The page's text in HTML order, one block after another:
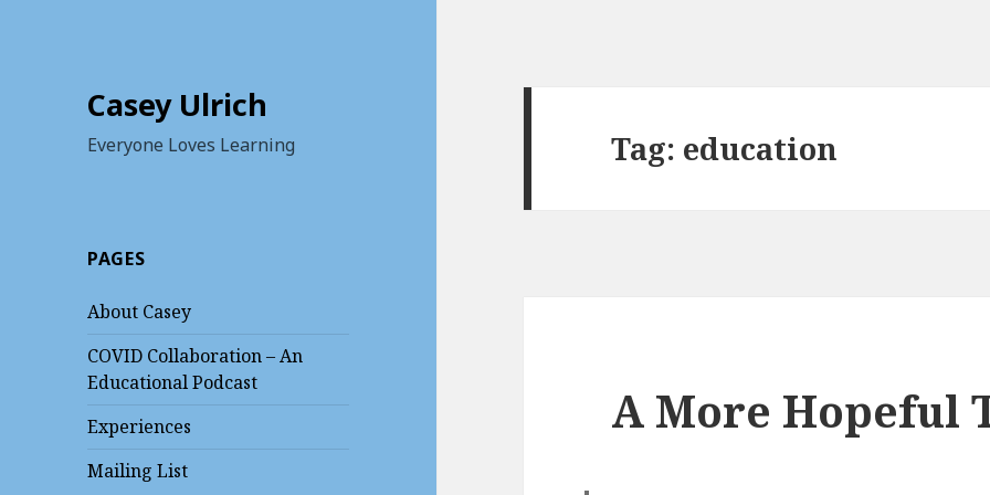
Casey Ulrich
Everyone Loves Learning
PAGES
About Casey
COVID Collaboration – An
Educational Podcast
Experiences
Mailing List
Tag: education
A More Hopeful